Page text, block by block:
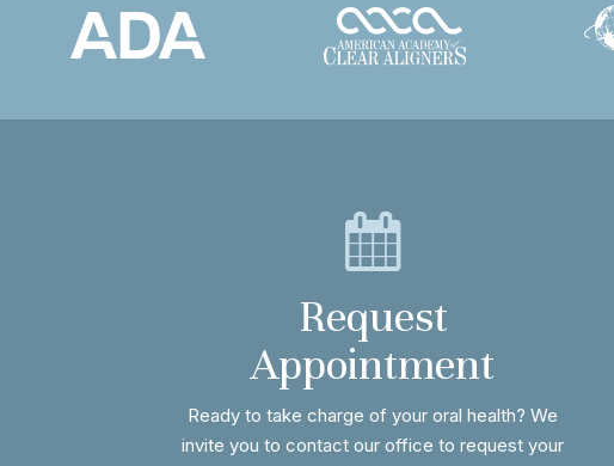
Request
Appointment
Ready to take charge of your oral health? We
invite you to contact our office to request your